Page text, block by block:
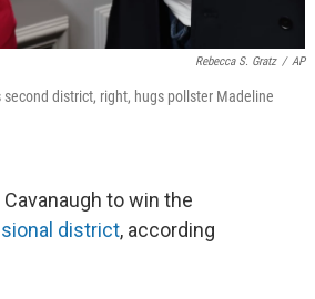
Rebecca S. Gratz / AP
district, right, hugs pollster Madeline
to win the
district, according